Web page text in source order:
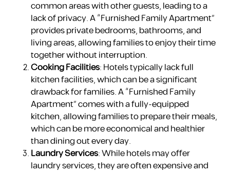
common areas with other guests, leading to a
lack of privacy. A “Furnished Family Apartment”
provides private bedrooms, bathrooms, and
living areas, allowing families to enjoy their time
together without interruption.
Cooking Facilities: Hotels typically lack full
kitchen facilities, which can be a significant
drawback for families. A “Furnished Family
Apartment” comes with a fully-equipped
kitchen, allowing families to prepare their meals,
which can be more economical and healthier
than dining out every day.
Laundry Services: While hotels may offer
laundry services, they are often expensive and